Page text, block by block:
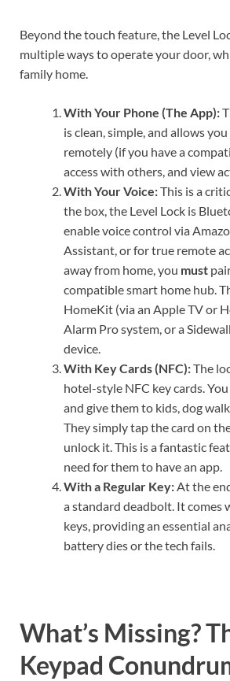
Beyond the touch feature, the Level
multiple ways to operate your door,
family home.
With Your Phone (The App):
is clean, simple, and allows
remotely (if you have a
access with others, and view
With Your Voice:This is a
the box, the Level Lock is
enable voice control via
Assistant, or for true remote
away from home, you must
compatible smart home hub.
HomeKit (via an Apple TV or
Alarm Pro system, or a
device.
With Key Cards (NFC):The
hotel-style NFC key cards.
and give them to kids, dog
They simply tap the card on
unlock it. This is a fantastic
need for them to have an app.
With a Regular Key:At the
a standard deadbolt. It comes
keys, providing an essential
battery dies or the tech fails.
What’s Missing?
Keypad